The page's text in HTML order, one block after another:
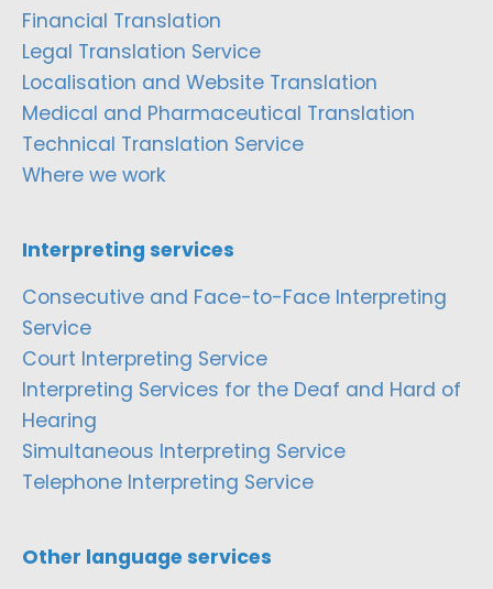
Financial Translation
Legal Translation Service
Localisation and Website Translation
Medical and Pharmaceutical Translation
Technical Translation Service
Where we work
Interpreting services
Consecutive and Face-to-Face Interpreting
Service
Court Interpreting Service
Interpreting Services for the Deaf and Hard of
Hearing
Simultaneous Interpreting Service
Telephone Interpreting Service
Other language services